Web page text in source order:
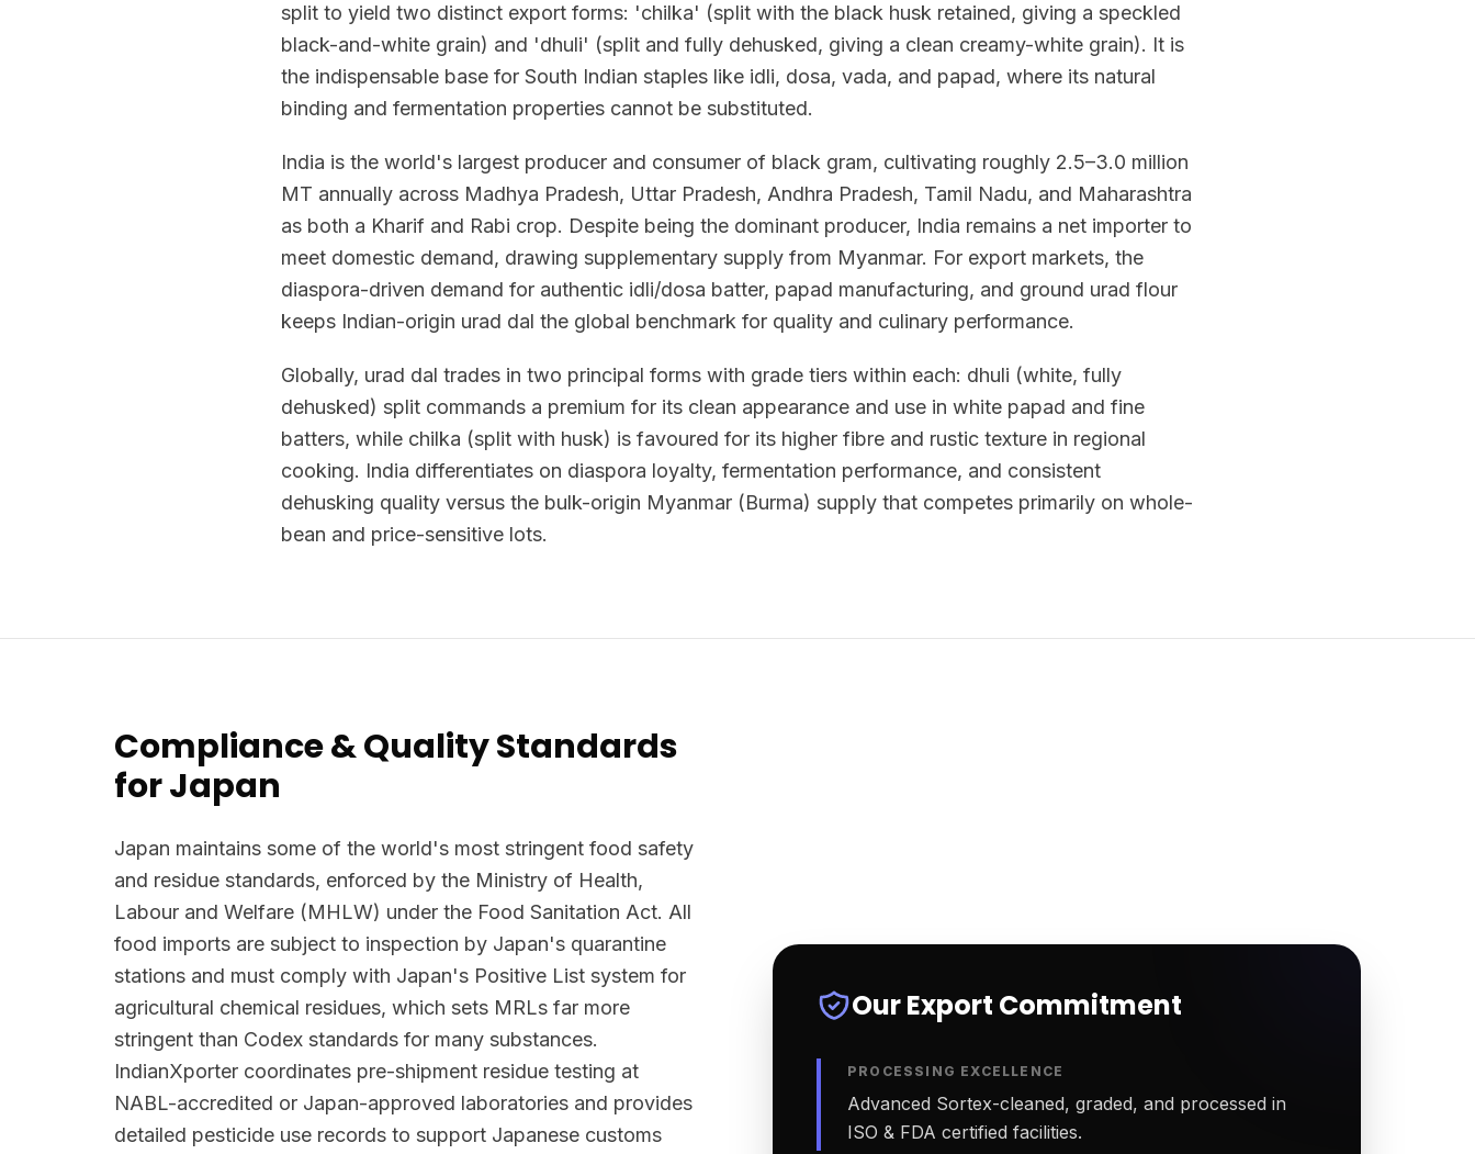
split to yield two distinct export forms: 'chilka' (split with the black husk retained, giving a speckled
black-and-white grain) and 'dhuli' (split and fully dehusked, giving a clean creamy-white grain). It is
the indispensable base for South Indian staples like idli, dosa, vada, and papad, where its natural
binding and fermentation properties cannot be substituted.
India is the world's largest producer and consumer of black gram, cultivating roughly 2.5–3.0 million
MT annually across Madhya Pradesh, Uttar Pradesh, Andhra Pradesh, Tamil Nadu, and Maharashtra
as both a Kharif and Rabi crop. Despite being the dominant producer, India remains a net importer to
meet domestic demand, drawing supplementary supply from Myanmar. For export markets, the
diaspora-driven demand for authentic idli/dosa batter, papad manufacturing, and ground urad flour
keeps Indian-origin urad dal the global benchmark for quality and culinary performance.
Globally, urad dal trades in two principal forms with grade tiers within each: dhuli (white, fully
dehusked) split commands a premium for its clean appearance and use in white papad and fine
batters, while chilka (split with husk) is favoured for its higher fibre and rustic texture in regional
cooking. India differentiates on diaspora loyalty, fermentation performance, and consistent
dehusking quality versus the bulk-origin Myanmar (Burma) supply that competes primarily on whole-
bean and price-sensitive lots.
Compliance & Quality Standards
for Japan
Japan maintains some of the world's most stringent food safety
and residue standards, enforced by the Ministry of Health,
Labour and Welfare (MHLW) under the Food Sanitation Act. All
food imports are subject to inspection by Japan's quarantine
stations and must comply with Japan's Positive List system for
agricultural chemical residues, which sets MRLs far more
stringent than Codex standards for many substances.
IndianXporter coordinates pre-shipment residue testing at
NABL-accredited or Japan-approved laboratories and provides
detailed pesticide use records to support Japanese customs
Our Export Commitment
PROCESSING EXCELLENCE
Advanced Sortex-cleaned, graded, and processed in
ISO & FDA certified facilities.